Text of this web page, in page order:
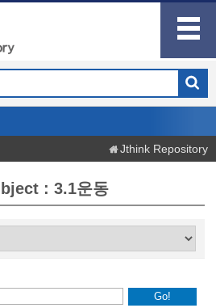
Jthink Repository
: 3.1운동